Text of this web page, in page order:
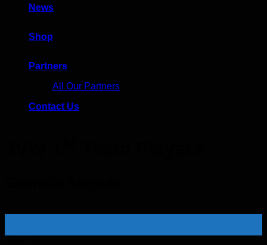
News
Shop
Partners
All Our Partners
Contact Us